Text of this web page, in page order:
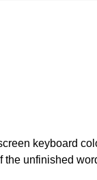
keyboard
the unfinished